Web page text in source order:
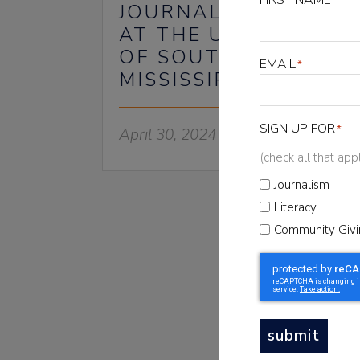
EMAIL*
SIGN UP FOR*
(check all that
Journalism
Literacy
Community
submit
JOURNALISM CENTER
AT THE UNIVERSITY
OF SOUTHERN
MISSISSIPPI
April 30, 2024
Sign up for
Newsletter to